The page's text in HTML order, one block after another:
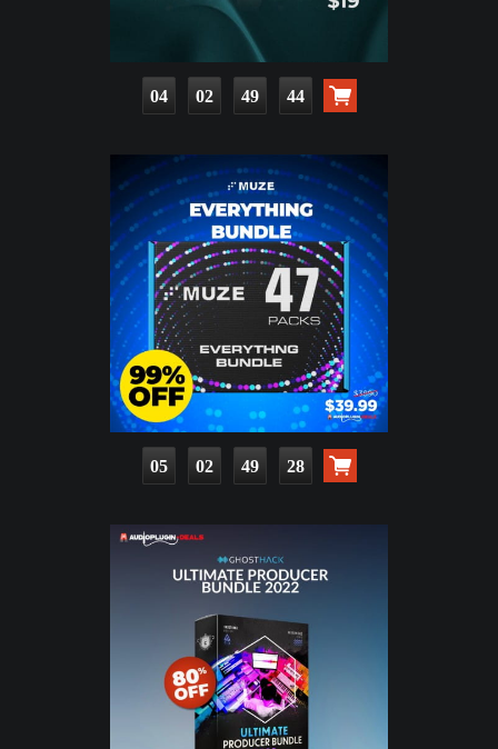
04 02 49 43
05 02 49 27